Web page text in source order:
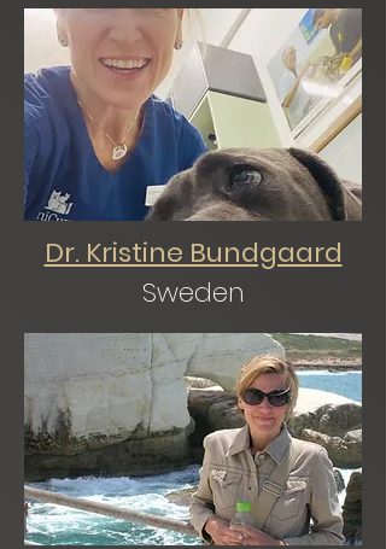
Dr. Kristine Bundgaard
Sweden